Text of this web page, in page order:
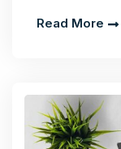
Read More